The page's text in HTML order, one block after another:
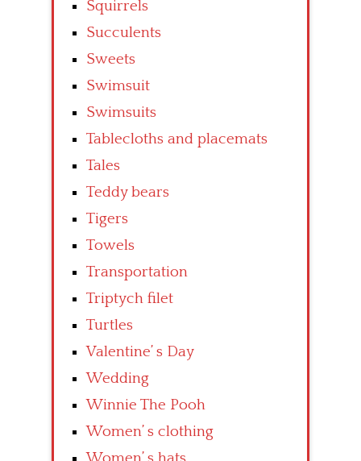
Squirrels
Succulents
Sweets
Swimsuit
Swimsuits
Tablecloths and placemats
Tales
Teddy bears
Tigers
Towels
Transportation
Triptych filet
Turtles
Valentine’ s Day
Wedding
Winnie The Pooh
Women’ s clothing